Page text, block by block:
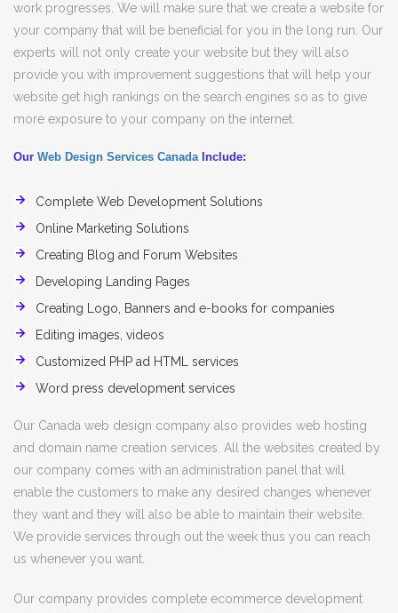
work progresses. We will make sure that we create a website for
your company that will be beneficial for you in the long run. Our
experts will not only create your website but they will also
provide you with improvement suggestions that will help your
website get high rankings on the search engines so as to give
more exposure to your company on the internet.
Our Web Design Services CanadaInclude:
Complete Web Development Solutions
Online Marketing Solutions
Creating Blog and Forum Websites
Developing Landing Pages
Creating Logo, Banners and e-books for companies
Editing images, videos
Customized PHP ad HTML services
Word press development services
Our Canada web design company also provides web hosting
and domain name creation services. All the websites created by
our company comes with an administration panel that will
enable the customers to make any desired changes whenever
they want and they will also be able to maintain their website.
We provide services through out the week thus you can reach
us whenever you want.
Our company provides complete ecommerce development